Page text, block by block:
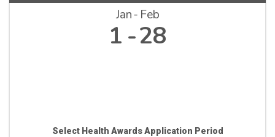
Jan Feb
1 28
Select Health Awards Application Period